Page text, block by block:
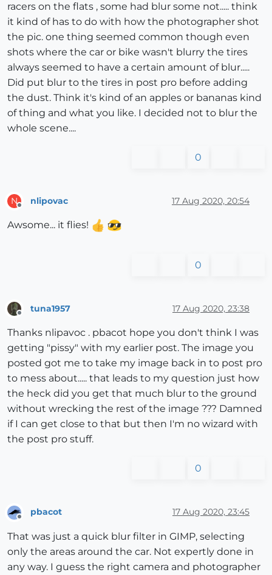
racers on the flats , some had blur some not..... think
it kind of has to do with how the photographer shot
the pic. one thing seemed common though even
shots where the car or bike wasn't blurry the tires
always seemed to have a certain amount of blur.....
Did put blur to the tires in post pro before adding
the dust. Think it's kind of an apples or bananas kind
of thing and what you like. I decided not to blur the
whole scene....
0
N nlipovac 17 Aug 2020, 20:54
Awsome... it flies!
0
tuna1957 17 Aug 2020, 23:38
Thanks nlipavoc . pbacot hope you don't think I was
getting "pissy" with my earlier post. The image you
posted got me to take my image back in to post pro
to mess about..... that leads to my question just how
the heck did you get that much blur to the ground
without wrecking the rest of the image ??? Damned
if I can get close to that but then I'm no wizard with
the post pro stuff.
0
Offline
pbacot 17 Aug 2020, 23:45
That was just a quick blur filter in GIMP, selecting
only the areas around the car. Not expertly done in
any way. I guess the right camera and photographer